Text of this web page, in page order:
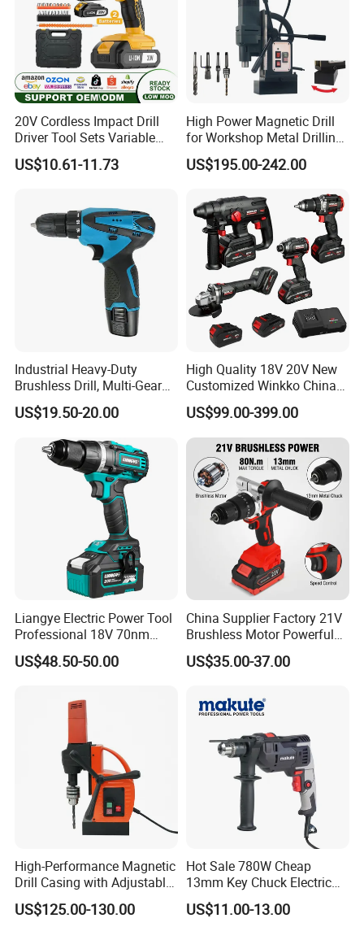
Accessories
5pcs HSS drills (3/4/5/6/8mm)
3pcs flat wood drills (13/16/19mm)
30pcs screwdriver bits 25mm
10pcs screwdriver bits 50mm
1pc 58mm bit holder
5pcs wood drills (3/4/5/6/8mm)
Qty/ctn
5pcs
Carton size
53*39*35cm
20V Cordless Impact Drill
Driver Tool Sets Variable
Speed with Lithium Battery
US$10.61-11.73
High Power Magnetic Drill
for Workshop Metal Drilling
Applications
US$195.00-242.00
Industrial Heavy-Duty
Brushless Drill, Multi-Gear
Precision Torque
Adjustment Power Electric
US$19.50-20.00
High Quality 18V 20V New
Customized Winkko China
Cordless Impact Drill Power
Tools 12V Screwdriver
US$99.00-399.00
Liangye Electric Power Tool
Professional 18V 70nm
Heavy Duty Cordless
Rechargeable Battery Drill
US$48.50-50.00
China Supplier Factory 21V
Brushless Motor Powerful
Electric Tool High Torque
Design Two Speed Gearbox
US$35.00-37.00
High-Performance Magnetic
Drill Casing with Adjustable
Voltage Control
US$125.00-130.00
Hot Sale 780W Cheap
13mm Key Chuck Electric
Impact Drill
US$11.00-13.00